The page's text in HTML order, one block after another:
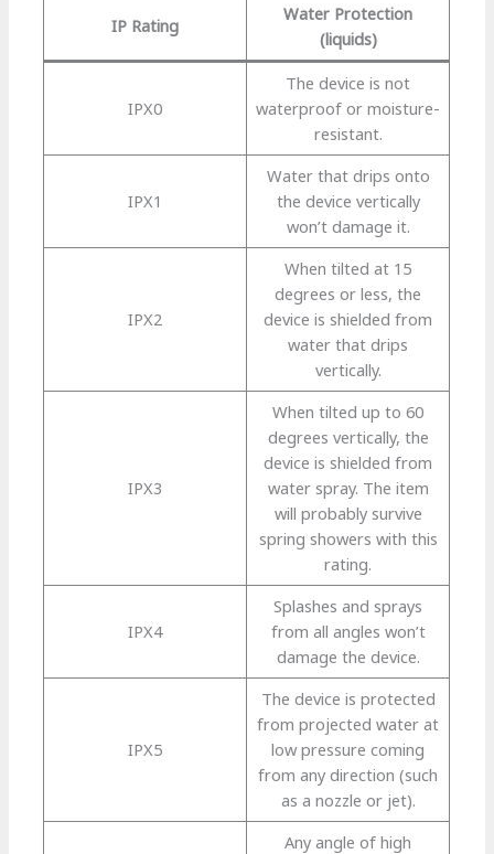
IP Rating
Water Protection
(liquids)
IPX0
The device is not
waterproof or moisture-
resistant.
IPX1
Water that drips onto
the device vertically
won’t damage it.
IPX2
When tilted at 15
degrees or less, the
device is shielded from
water that drips
vertically.
IPX3
When tilted up to 60
degrees vertically, the
device is shielded from
water spray. The item
will probably survive
spring showers with this
rating.
IPX4
Splashes and sprays
from all angles won’t
damage the device.
IPX5
The device is protected
from projected water at
low pressure coming
from any direction (such
as a nozzle or jet).
Any angle of high